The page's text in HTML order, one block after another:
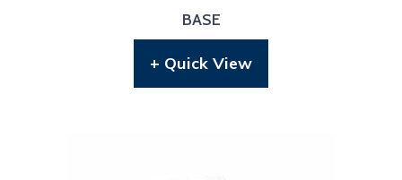
BASE
+ Quick View